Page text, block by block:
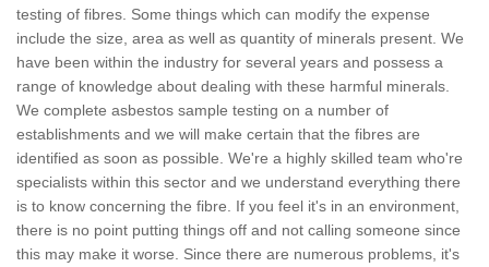
testing of fibres. Some things which can modify the expense
include the size, area as well as quantity of minerals present. We
have been within the industry for several years and possess a
range of knowledge about dealing with these harmful minerals.
We complete asbestos sample testing on a number of
establishments and we will make certain that the fibres are
identified as soon as possible. We're a highly skilled team who're
specialists within this sector and we understand everything there
is to know concerning the fibre. If you feel it's in an environment,
there is no point putting things off and not calling someone since
this may make it worse. Since there are numerous problems, it's